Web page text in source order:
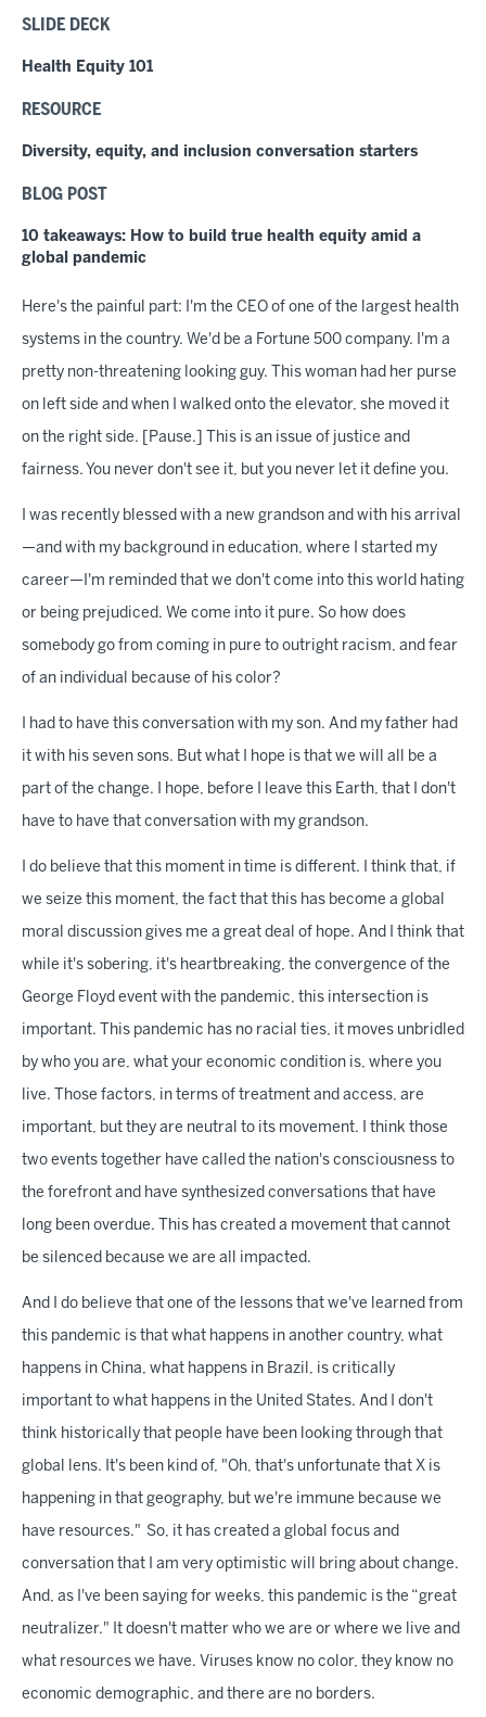
SLIDE DECK
Health Equity 101
RESOURCE
Diversity, equity, and inclusion conversation starters
BLOG POST
10 takeaways: How to build true health equity amid a
global pandemic
Here's the painful part: I'm the CEO of one of the largest health
systems in the country. We'd be a Fortune 500 company. I'm a
pretty non-threatening looking guy. This woman had her purse
on left side and when I walked onto the elevator, she moved it
on the right side. [Pause.] This is an issue of justice and
fairness. You never don't see it, but you never let it define you.
I was recently blessed with a new grandson and with his arrival
—and with my background in education, where I started my
career—I'm reminded that we don't come into this world hating
or being prejudiced. We come into it pure. So how does
somebody go from coming in pure to outright racism, and fear
of an individual because of his color?
I had to have this conversation with my son. And my father had
it with his seven sons. But what I hope is that we will all be a
part of the change. I hope, before I leave this Earth, that I don't
have to have that conversation with my grandson.
I do believe that this moment in time is different. I think that, if
we seize this moment, the fact that this has become a global
moral discussion gives me a great deal of hope. And I think that
while it's sobering, it's heartbreaking, the convergence of the
George Floyd event with the pandemic, this intersection is
important. This pandemic has no racial ties, it moves unbridled
by who you are, what your economic condition is, where you
live. Those factors, in terms of treatment and access, are
important, but they are neutral to its movement. I think those
two events together have called the nation's consciousness to
the forefront and have synthesized conversations that have
long been overdue. This has created a movement that cannot
be silenced because we are all impacted.
And I do believe that one of the lessons that we've learned from
this pandemic is that what happens in another country, what
happens in China, what happens in Brazil, is critically
important to what happens in the United States. And I don't
think historically that people have been looking through that
global lens. It's been kind of, "Oh, that's unfortunate that X is
happening in that geography, but we're immune because we
have resources." So, it has created a global focus and
conversation that I am very optimistic will bring about change.
And, as I've been saying for weeks, this pandemic is the “great
neutralizer." It doesn't matter who we are or where we live and
what resources we have. Viruses know no color, they know no
economic demographic, and there are no borders.